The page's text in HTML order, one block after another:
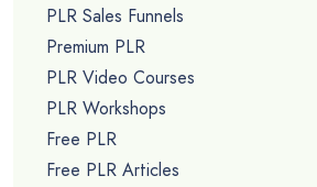
PLR Sales Funnels
Premium PLR
PLR Video Courses
PLR Workshops
Free PLR
Free PLR Articles